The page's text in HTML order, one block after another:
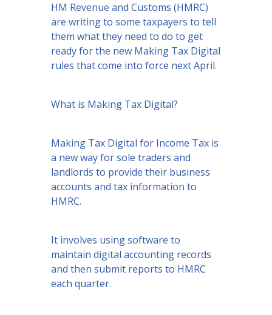
HM Revenue and Customs (HMRC)
are writing to some taxpayers to tell
them what they need to do to get
ready for the new Making Tax Digital
rules that come into force next April.
What is Making Tax Digital?
Making Tax Digital for Income Tax is
a new way for sole traders and
landlords to provide their business
accounts and tax information to
HMRC.
It involves using software to
maintain digital accounting records
and then submit reports to HMRC
each quarter.